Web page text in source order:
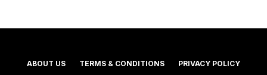
ABOUT US TERMS & CONDITIONS PRIVACY POLICY